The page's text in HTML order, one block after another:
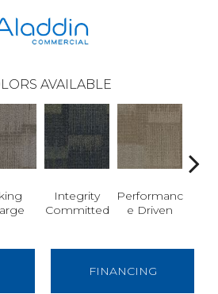
AVAILABLE
Integrity
Committed
Performanc
E Driven
FINANCING